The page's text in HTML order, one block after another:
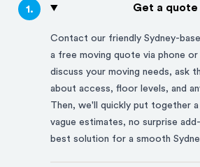
1. Get a quote
Contact our friendly Sydney-
a free moving quote via phone or
discuss your moving needs, ask
about access, floor levels, and
Then, we'll quickly put together
vague estimates, no surprise
best solution for a smooth